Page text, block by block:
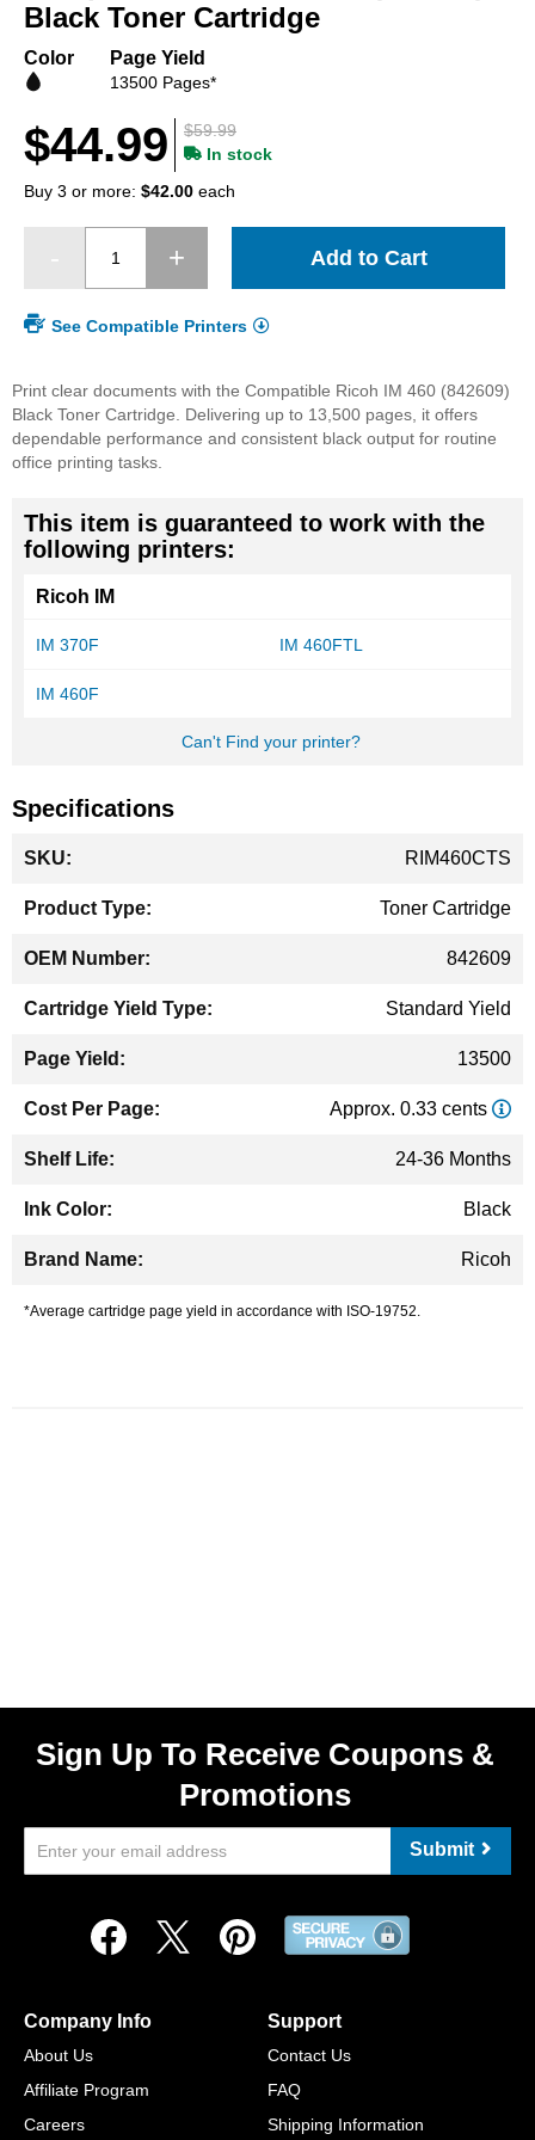
beginning
of
images
Black Toner Cartridge
Color Page Yield
13500 Pages*
$59.99
$44.99
In stock
Buy 3 or more: $42.00 each
Add to Cart
See Compatible Printers
Print clear documents with the Compatible Ricoh IM 460 (842609)
Black Toner Cartridge. Delivering up to 13,500 pages, it offers
dependable performance and consistent black output for routine
office printing tasks.
This item is guaranteed to work with the
following printers:
Ricoh IM
IM 370F IM 460FTL
IM 460F
Can't Find your printer?
Specifications
Information
RIM460CTS
Toner Cartridge
842609
Standard Yield
13500
Approx. 0.33 cents
24-36 Months
Black
Ricoh
*Average cartridge page yield in accordance with ISO-19752.
Sign Up To Receive Coupons &
Promotions
Submit
Company Info
About Us
Affiliate Program
Careers
Support
Contact Us
FAQ
Shipping Information